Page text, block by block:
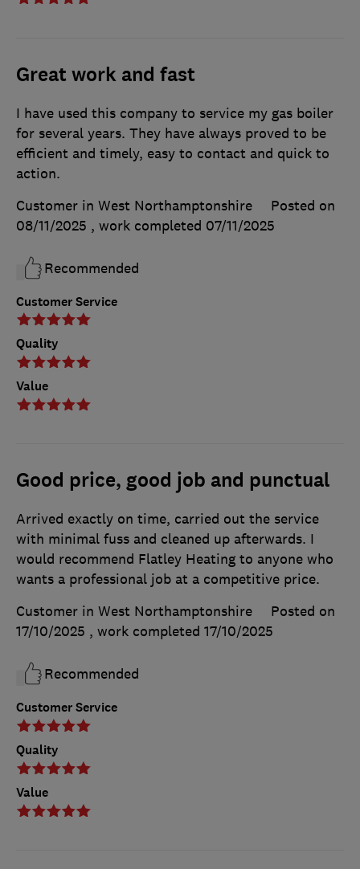
Great work and fast
Customer Service
Quality
Value
I have used this company to service my gas boiler
for several years. They have always proved to be
efficient and timely, easy to contact and quick to
action.
Customer in West Northamptonshire
Posted on
08/11/2025 , work completed 07/11/2025
Recommended
Good price, good job and punctual
Customer Service
Quality
Value
Arrived exactly on time, carried out the service
with minimal fuss and cleaned up afterwards. I
would recommend Flatley Heating to anyone who
wants a professional job at a competitive price.
Customer in West Northamptonshire
Posted on
17/10/2025 , work completed 17/10/2025
Recommended